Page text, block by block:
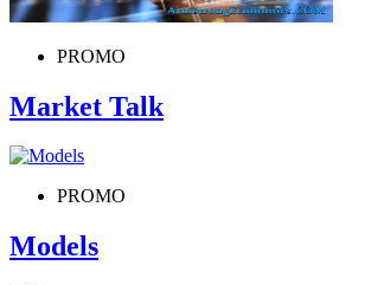
PROMO
Market Talk
PROMO
Models